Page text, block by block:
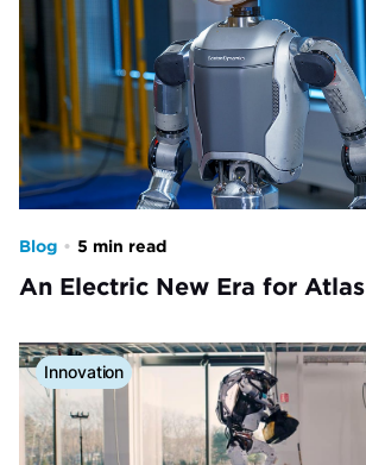
Blog • 5 min read
An Electric New Era for Atlas
Innovation